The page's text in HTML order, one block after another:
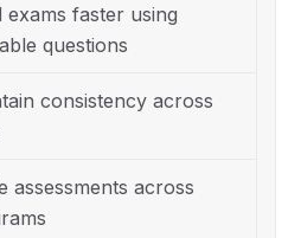
exams faster using
questions
consistency across
assessments across